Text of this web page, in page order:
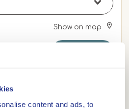
content and ads, to
Show on map